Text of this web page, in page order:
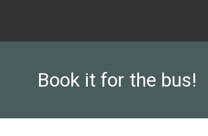
Book it for the bus!